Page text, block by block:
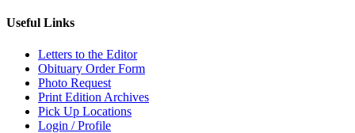
Useful Links
Letters to the Editor
Obituary Order Form
Photo Request
Print Edition Archives
Pick Up Locations
Login / Profile